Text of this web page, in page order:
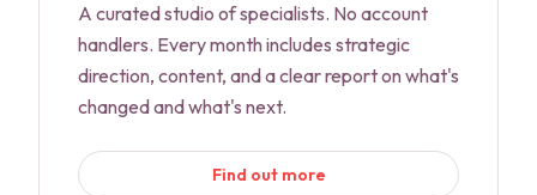
A curated studio of specialists. No account
handlers. Every month includes strategic
direction, content, and a clear report on what's
changed and what's next.
Find out more